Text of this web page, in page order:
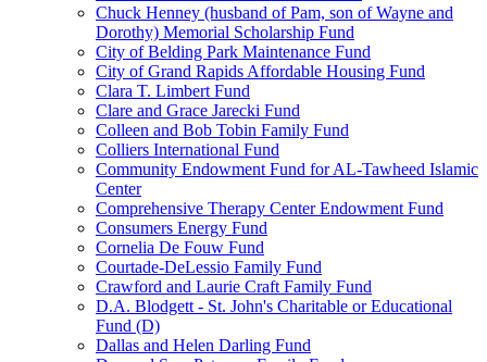
Chuck Henney (husband of Pam, son of Wayne and
Dorothy) Memorial Scholarship Fund
City of Belding Park Maintenance Fund
City of Grand Rapids Affordable Housing Fund
Clara T. Limbert Fund
Clare and Grace Jarecki Fund
Colleen and Bob Tobin Family Fund
Colliers International Fund
Community Endowment Fund for AL-Tawheed Islamic
Center
Comprehensive Therapy Center Endowment Fund
Consumers Energy Fund
Cornelia De Fouw Fund
Courtade-DeLessio Family Fund
Crawford and Laurie Craft Family Fund
D.A. Blodgett - St. John's Charitable or Educational
Fund (D)
Dallas and Helen Darling Fund